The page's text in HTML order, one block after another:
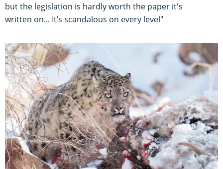
but the legislation is hardly worth the paper it's
written on... It’s scandalous on every level"